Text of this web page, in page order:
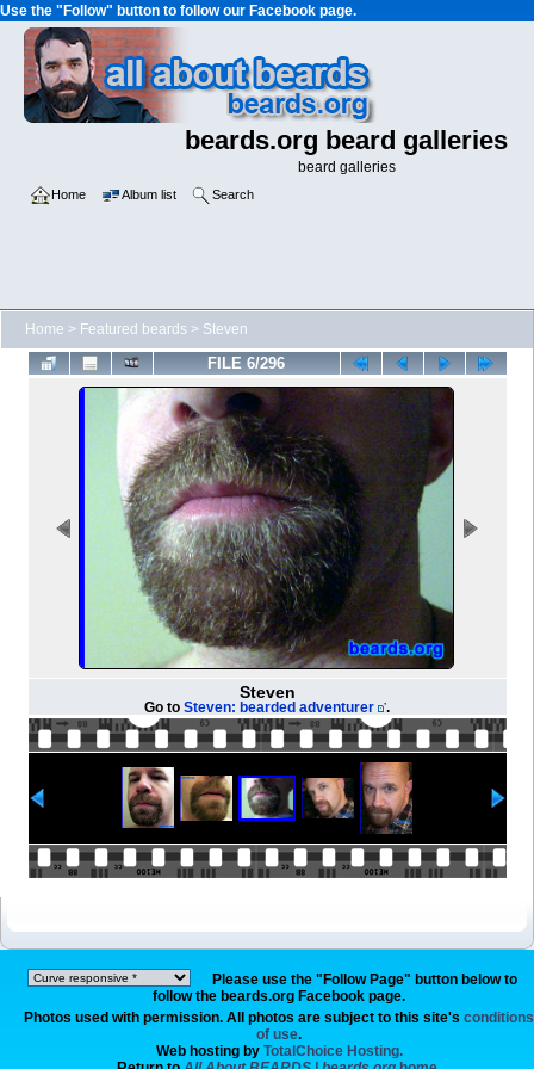
Use the "Follow" button to follow our Facebook page.
beards.org beard galleries
beard galleries
Home Album list Search
Home > Featured beards > Steven
FILE 6/296
Steven
Go to Steven: bearded adventurer .
Please use the "Follow Page" button below to
follow the beards.org Facebook page.
Photos used with permission. All photos are subject to this site's conditions
of use.
Web hosting by TotalChoice Hosting.